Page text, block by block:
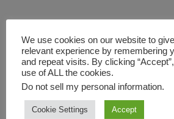
We use cookies on our website to
relevant experience by remembering
and repeat visits. By clicking
use of ALL the cookies.
Do not sell my personal information.
Cookie Settings Accept